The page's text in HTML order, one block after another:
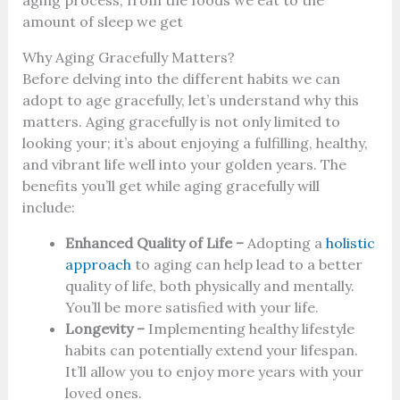
amount of sleep we get
Why Aging Gracefully Matters?
Before delving into the different habits we can
adopt to age gracefully, let’s understand why this
matters. Aging gracefully is not only limited to
looking your; it’s about enjoying a fulfilling, healthy,
and vibrant life well into your golden years. The
benefits you’ll get while aging gracefully will
include:
Enhanced Quality of Life – Adopting a holistic
approach to aging can help lead to a better
quality of life, both physically and mentally.
You’ll be more satisfied with your life.
Longevity –Implementing healthy lifestyle
habits can potentially extend your lifespan.
It’ll allow you to enjoy more years with your
loved ones.